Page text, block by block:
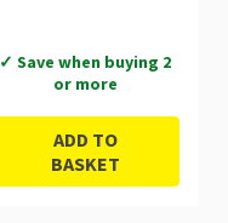
✓ Save when buying 2
or more
ADD TO
BASKET